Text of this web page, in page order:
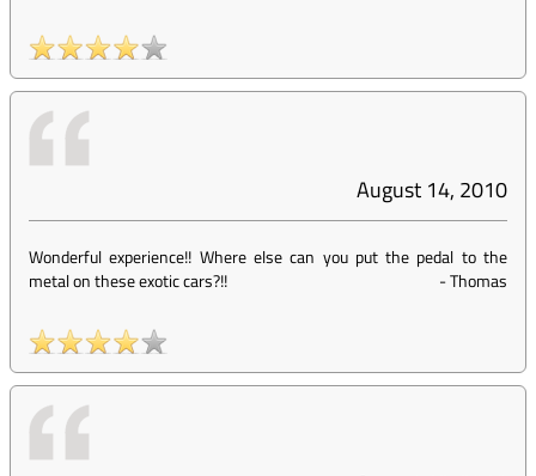
August 14, 2010
Wonderful experience!! Where else can you put the pedal to the
metal on these exotic cars?!!
-Thomas